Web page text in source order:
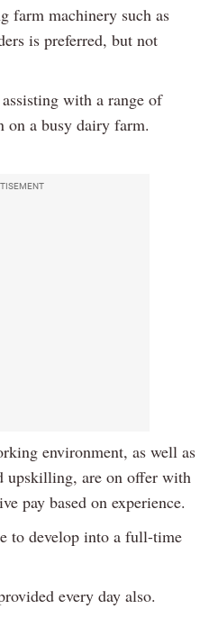
farm machinery such as
is preferred, but not
with a range of
on a busy dairy farm.
environment, as well as
upskilling, are on offer with
pay based on experience.
to develop into a full-time
every day also.